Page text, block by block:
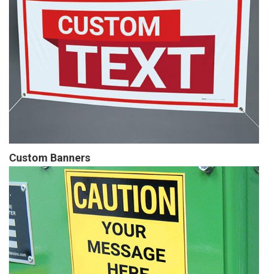
Custom Banners